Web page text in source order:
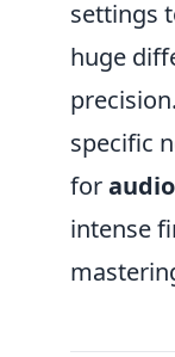
settings
huge
specific
for
intense